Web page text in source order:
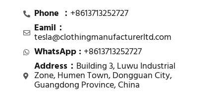
Phone ： +8613713252727
Eamil：
tesla@clothingmanufacturerltd.com
WhatsApp : +8613713252727
Address： Building 3, Luwu Industrial
Zone, Humen Town, Dongguan City,
Guangdong Province, China